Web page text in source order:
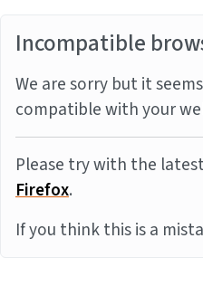
Incompatible
We are sorry but it
compatible with your
Please try with the
Firefox.
If you think this is a